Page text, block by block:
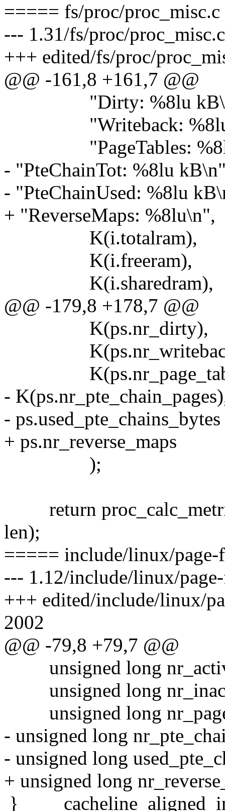
===== fs/proc/
--- 1.31/fs/proc/
+++ edited/fs/proc/
@@ -161,8 +161,7 @@
"Dirty: %8lu
"Writeback: %8lu
"PageTables:
- "PteChainTot: %8lu
- "PteChainUsed: %8lu
+ "ReverseMaps: %8lu\n",
K(i.totalram),
K(i.freeram),
K(i.sharedram),
@@ -179,8 +178,7 @@
K(ps.nr_dirty),
-
-
+ ps.nr_reverse_maps
);
return
len);
===== include/linux/
--- 1.12/include/linux/
+++ edited/include/linux/
2002
@@ -79,8 +79,7 @@
unsigned long
unsigned long
unsigned long
- unsigned long
- unsigned long
+ unsigned long
}